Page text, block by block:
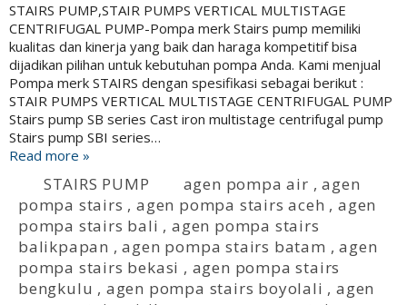
STAIRS PUMP,STAIR PUMPS VERTICAL MULTISTAGE
CENTRIFUGAL PUMP-Pompa merk Stairs pump memiliki
kualitas dan kinerja yang baik dan haraga kompetitif bisa
dijadikan pilihan untuk kebutuhan pompa Anda. Kami menjual
Pompa merk STAIRS dengan spesifikasi sebagai berikut :
STAIR PUMPS VERTICAL MULTISTAGE CENTRIFUGAL PUMP
Stairs pump SB series Cast iron multistage centrifugal pump
Stairs pump SBI series…
Read more »
STAIRS PUMP agen pompa air ,agen
pompa stairs ,agen pompa stairs aceh ,agen
pompa stairs bali ,agen pompa stairs
balikpapan ,agen pompa stairs batam ,agen
pompa stairs bekasi , agen pompa stairs
bengkulu , agen pompa stairs boyolali ,agen